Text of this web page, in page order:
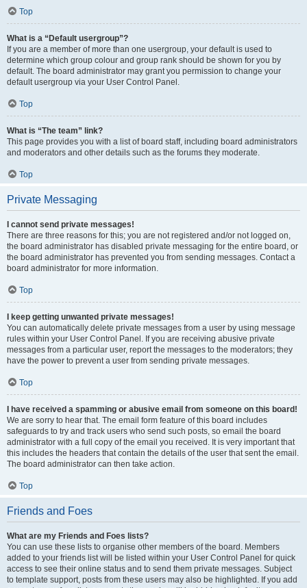
Top
What is a “Default usergroup”?
If you are a member of more than one usergroup, your default is used to
determine which group colour and group rank should be shown for you by
default. The board administrator may grant you permission to change your
default usergroup via your User Control Panel.
Top
What is “The team” link?
This page provides you with a list of board staff, including board administrators
and moderators and other details such as the forums they moderate.
Top
Private Messaging
I cannot send private messages!
There are three reasons for this; you are not registered and/or not logged on,
the board administrator has disabled private messaging for the entire board, or
the board administrator has prevented you from sending messages. Contact a
board administrator for more information.
Top
I keep getting unwanted private messages!
You can automatically delete private messages from a user by using message
rules within your User Control Panel. If you are receiving abusive private
messages from a particular user, report the messages to the moderators; they
have the power to prevent a user from sending private messages.
Top
I have received a spamming or abusive email from someone on this board!
We are sorry to hear that. The email form feature of this board includes
safeguards to try and track users who send such posts, so email the board
administrator with a full copy of the email you received. It is very important that
this includes the headers that contain the details of the user that sent the email.
The board administrator can then take action.
Top
Friends and Foes
What are my Friends and Foes lists?
You can use these lists to organise other members of the board. Members
added to your friends list will be listed within your User Control Panel for quick
access to see their online status and to send them private messages. Subject
to template support, posts from these users may also be highlighted. If you add